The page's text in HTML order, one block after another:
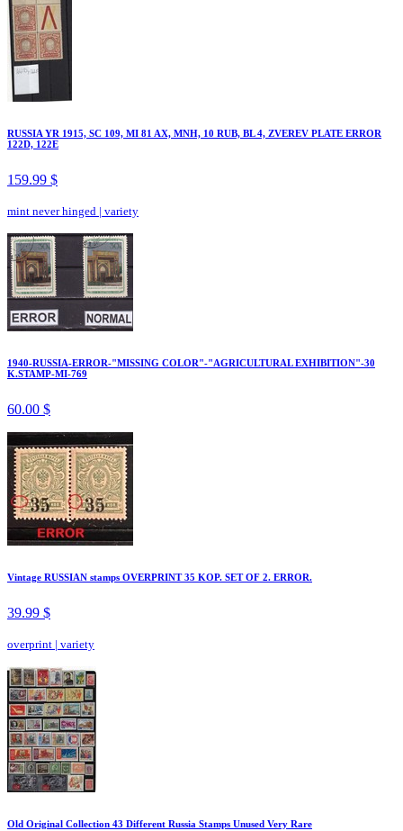
RUSSIA YR 1915, SC 109, MI 81 AX, MNH, 10 RUB, BL 4, ZVEREV PLATE ERROR
122D, 122E
159.99 $
mint never hinged | variety
1940-RUSSIA-ERROR-"MISSING COLOR"-"AGRICULTURAL EXHIBITION"-30
K.STAMP-MI-769
60.00 $
Vintage RUSSIAN stamps OVERPRINT 35 KOP. SET OF 2. ERROR.
39.99 $
overprint | variety
Old Original Collection 43 Different Russia Stamps Unused Very Rare